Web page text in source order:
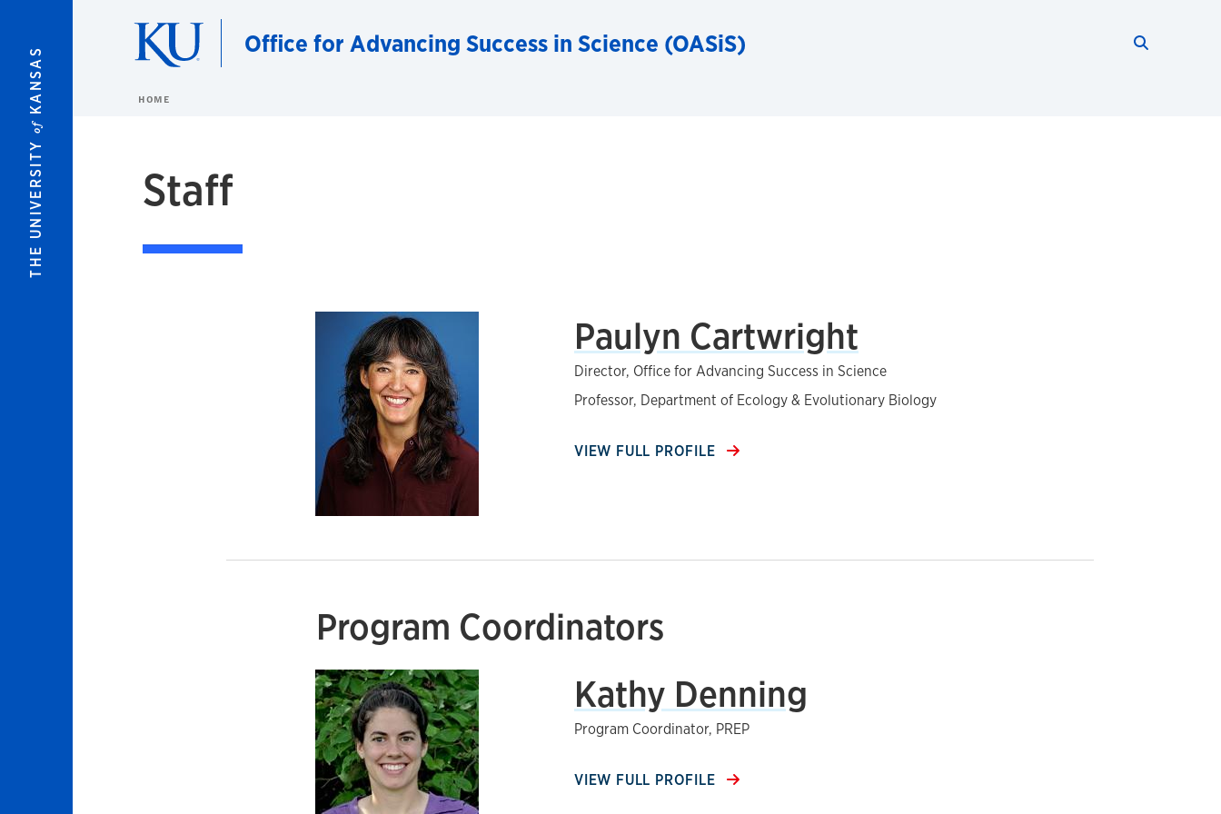
THE UNIVERSITY
of
KANSAS
Office for Advancing Success in Science (OASiS)
HOME
Staff
Paulyn Cartwright
Director, Office for Advancing Success in Science
Professor, Department of Ecology & Evolutionary Biology
VIEW FULL PROFILE
Program Coordinators
Kathy Denning
Program Coordinator, PREP
VIEW FULL PROFILE